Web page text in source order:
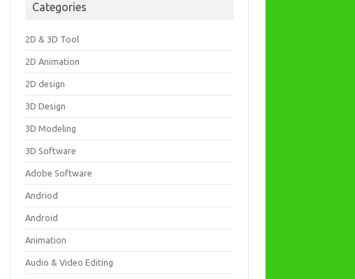
Categories
2D & 3D Tool
2D Animation
2D design
3D Design
3D Modeling
3D Software
Adobe Software
Andriod
Android
Animation
Audio & Video Editing